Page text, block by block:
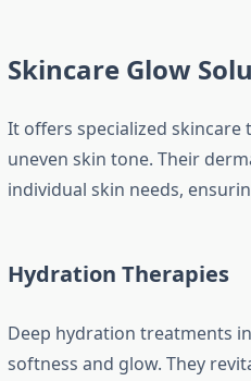
Skincare Glow
It offers specialized
uneven skin tone. Their
individual skin needs,
Hydration Therapies
Deep hydration treatments
softness and glow. They